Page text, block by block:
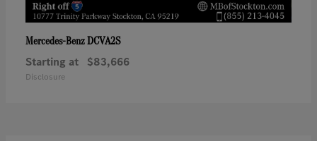
Mercedes-BenzDCVA2S
Starting at $83,666
Disclosure